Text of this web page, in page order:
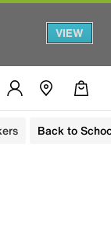
VIEW
Back to